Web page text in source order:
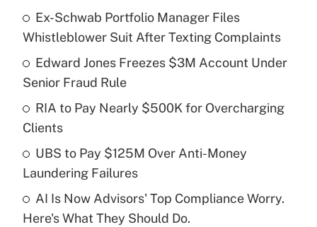
What is the temporary deduction for tip
income?
Get Answer
Recently Updated Q&As
What is a high deductible health plan for
purposes of an HSA?
Get Answer
Ex-Schwab Portfolio Manager Files
Whistleblower Suit After Texting Complaints
Edward Jones Freezes $3M Account Under
Senior Fraud Rule
RIA to Pay Nearly $500K for Overcharging
Clients
UBS to Pay $125M Over Anti-Money
Laundering Failures
AI Is Now Advisors' Top Compliance Worry.
Here's What They Should Do.